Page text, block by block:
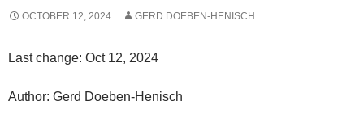
OCTOBER 12, 2024 GERD DOEBEN-HENISCH
Last change: Oct 12, 2024
Author: Gerd Doeben-Henisch